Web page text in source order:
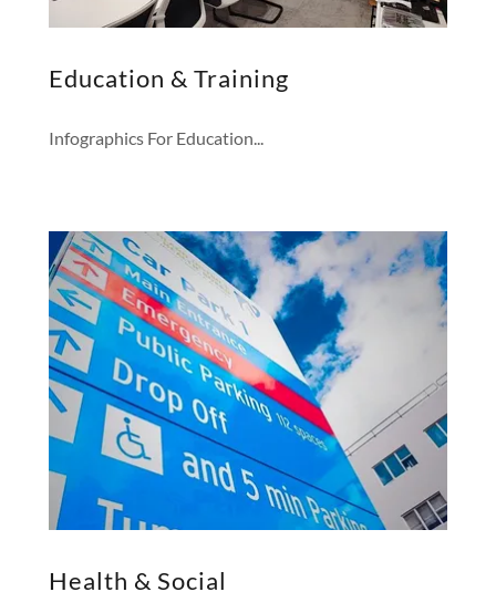
Education & Training
Infographics For Education...
Health & Social